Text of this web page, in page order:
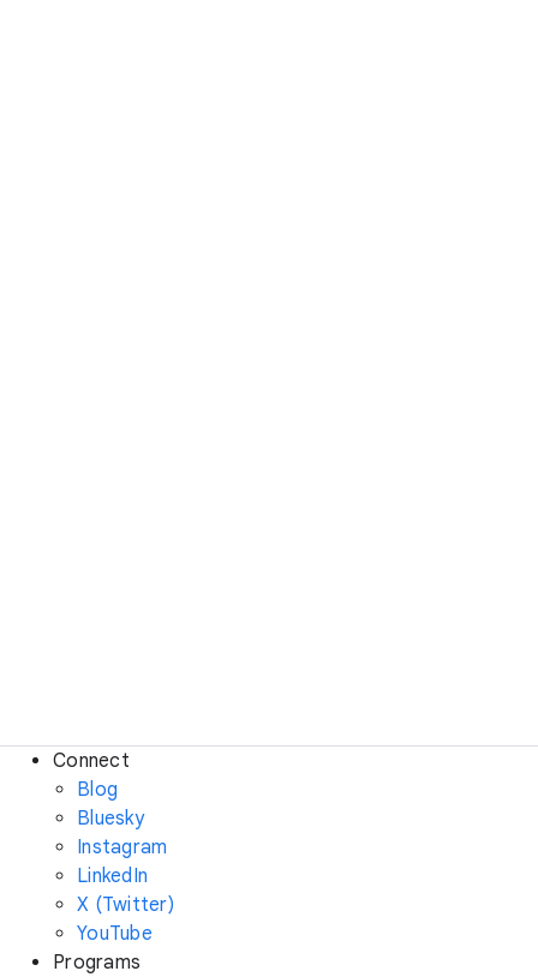
Connect
Blog
Bluesky
Instagram
LinkedIn
X (Twitter)
YouTube
Programs